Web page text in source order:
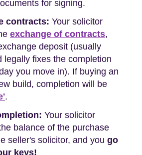
for signing.
contracts: Your solicitor
exchange of contracts,
deposit (usually
legally fixes the completion
you move in). If buying an
build, completion will be
.
Your solicitor
balance of the purchase
seller's solicitor, and you go
keys!